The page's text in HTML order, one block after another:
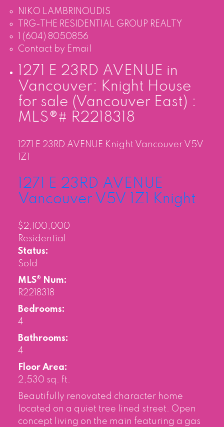
NIKO LAMBRINOUDIS
TRG-THE RESIDENTIAL GROUP REALTY
1 (604) 8050856
Contact by Email
1271 E 23RD AVENUE in
Vancouver: Knight House
for sale (Vancouver East) :
MLS®# R2218318
1271 E 23RD AVENUE Knight Vancouver V5V
1Z1
1271 E 23RD AVENUE
Vancouver V5V 1Z1 Knight
$2,100,000
Residential
Status:
Sold
MLS® Num:
R2218318
Bedrooms:
4
Bathrooms:
4
Floor Area:
2,530 sq. ft.
Beautifully renovated character home
located on a quiet tree lined street. Open
concept living on the main featuring a gas